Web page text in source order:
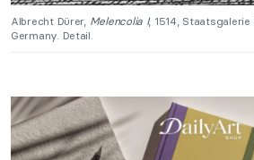
Albrecht Dürer, Melencolia I, 1514,
Germany. Detail.